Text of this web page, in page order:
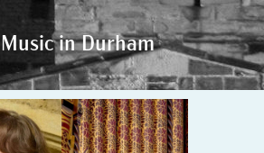
Music in Durham
Music in Durham